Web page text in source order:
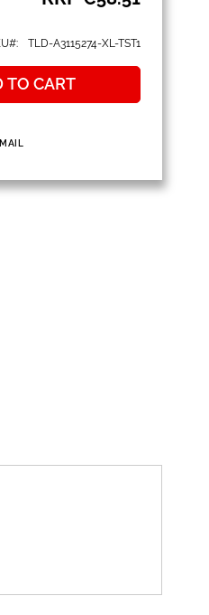
TLD-A3115274-XL-TST1
TO CART